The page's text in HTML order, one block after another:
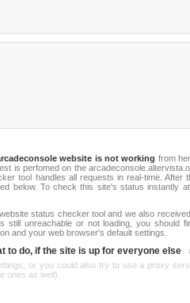
website is not working from
is perfomed on the
tool handles all requests in real-time. After
below. To check this site's status instantly
status checker tool and we also
still unreachable or not loading, you should
and your web browser's default settings.
to do, if the site is up for everyone else
or you could also try to use a proxy
ones as well).